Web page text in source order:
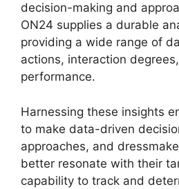
decision-making and
ON24 supplies a durable
providing a wide range of
actions, interaction
performance.
Harnessing these insights
to make data-driven
approaches, and
better resonate with their
capability to track and